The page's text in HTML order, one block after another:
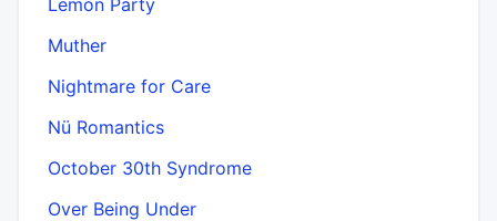
Muther
Nightmare for Care
Nü Romantics
October 30th Syndrome
Over Being Under